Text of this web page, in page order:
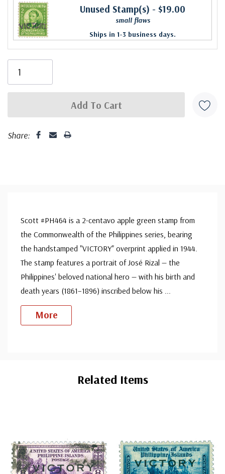
Unused Stamp(s) - $19.00
small flaws
Ships in 1-3 business days.
Share:
Scott #PH464 is a 2-centavo apple green stamp from
the Commonwealth of the Philippines series, bearing
the handstamped "VICTORY" overprint applied in 1944.
The stamp features a portrait of José Rizal — the
Philippines' beloved national hero — with his birth and
death years (1861–1896) inscribed below his
More
Related Items